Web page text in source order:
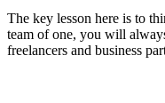
The key lesson here is to
team of one, you will
freelancers and business